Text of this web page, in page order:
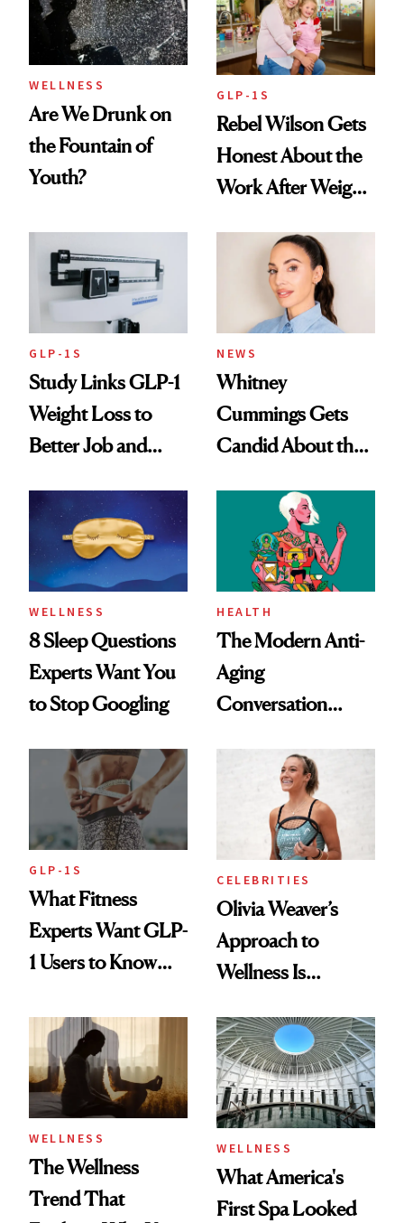
To
WELLNESS
Are We Drunk on
the Fountain of
Youth?
GLP-1S
Rebel Wilson Gets
Honest About the
Work After Weight
GLP-1S
Study Links GLP-1
Weight Loss to
Better Job and
NEWS
Whitney
Cummings Gets
Candid About the
Her Centered
WELLNESS
8 Sleep Questions
Experts Want You
to Stop Googling
HEALTH
The Modern Anti-
Aging
Conversation
Longevity
GLP-1S
What Fitness
Experts Want GLP-
1 Users to Know
CELEBRITIES
Olivia Weaver’s
Approach to
Wellness Is
Practical
WELLNESS
The Wellness
Trend That
WELLNESS
What America's
First Spa Looked